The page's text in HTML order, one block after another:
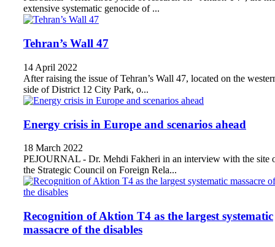
extensive systematic genocide of ...
Tehran’s Wall 47
14 April 2022
After raising the issue of Tehran’s Wall 47, located on the
side of District 12 City Park, o...
Energy crisis in Europe and scenarios ahead
18 March 2022
PEJOURNAL - Dr. Mehdi Fakheri in an interview with the site
the Strategic Council on Foreign Rela...
Recognition of Aktion T4 as the largest systematic
massacre of the disables